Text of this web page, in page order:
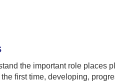
the important role places
first time, developing,